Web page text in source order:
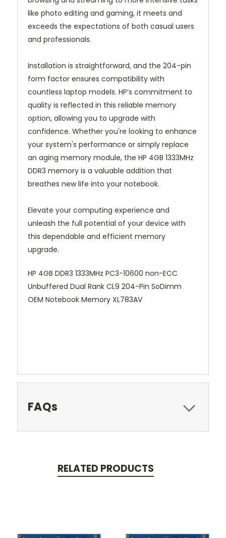
like photo editing and gaming, it meets and
exceeds the expectations of both casual users
and professionals.
Installation is straightforward, and the 204-pin
form factor ensures compatibility with
countless laptop models. HP’s commitment to
quality is reflected in this reliable memory
option, allowing you to upgrade with
confidence. Whether you're looking to enhance
your system's performance or simply replace
an aging memory module, the HP 4GB 1333MHz
DDR3 memory is a valuable addition that
breathes new life into your notebook.
Elevate your computing experience and
unleash the full potential of your device with
this dependable and efficient memory
upgrade.
HP 4GB DDR3 1333MHz PC3-10600 non-ECC
Unbuffered Dual Rank CL9 204-Pin SoDimm
OEM Notebook Memory XL783AV
FAQs
RELATED PRODUCTS